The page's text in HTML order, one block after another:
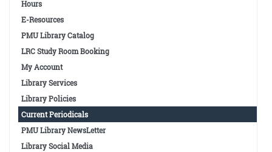
Hours
E-Resources
PMU Library Catalog
LRC Study Room Booking
My Account
Library Services
Library Policies
Current Periodicals
PMU Library NewsLetter
Library Social Media